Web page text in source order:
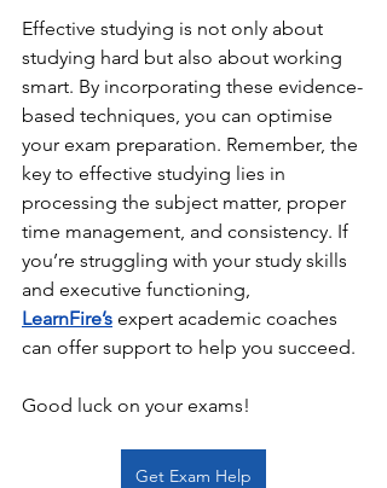
Effective studying is not only about
studying hard but also about working
smart. By incorporating these evidence-
based techniques, you can optimise
your exam preparation. Remember, the
key to effective studying lies in
processing the subject matter, proper
time management, and consistency. If
you’re struggling with your study skills
and executive functioning,
LearnFire’s expert academic coaches
can offer support to help you succeed.
Good luck on your exams!
Get Exam Help